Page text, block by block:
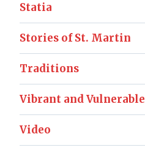
Statia
Stories of St. Martin
Traditions
Vibrant and Vulnerable
Video